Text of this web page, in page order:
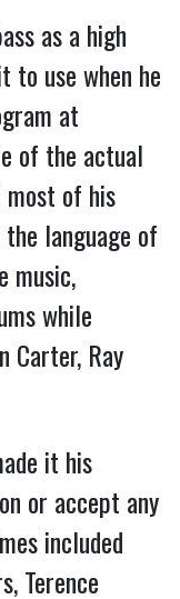
as a high
to use when he
at
of the actual
most of his
language of
music,
while
Carter, Ray
it his
or accept any
included
Terence